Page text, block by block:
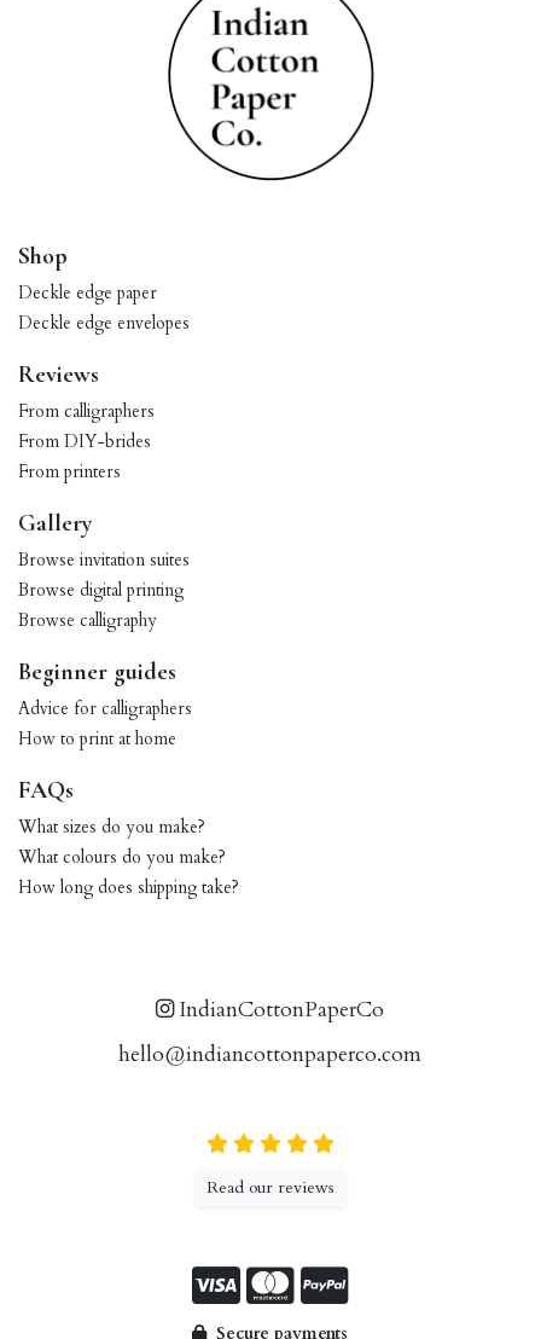
Shop
Deckle edge paper
Deckle edge envelopes
Reviews
From calligraphers
From DIY-brides
From printers
Gallery
Browse invitation suites
Browse digital printing
Browse calligraphy
Beginner guides
Advice for calligraphers
How to print at home
FAQs
What sizes do you make?
What colours do you make?
How long does shipping take?
IndianCottonPaperCo
hello@indiancottonpaperco.com
Read our reviews
Secure payments